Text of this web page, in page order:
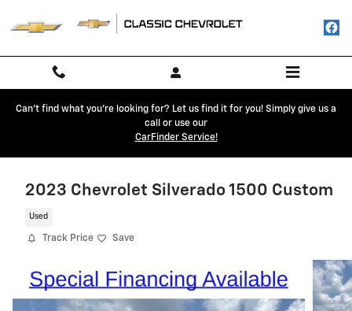
Can't find what you're looking for? Let us find it for you! Simply give us a
call or use our
CarFinder Service!
2023 Chevrolet Silverado 1500 Custom
Used
Track Price Save